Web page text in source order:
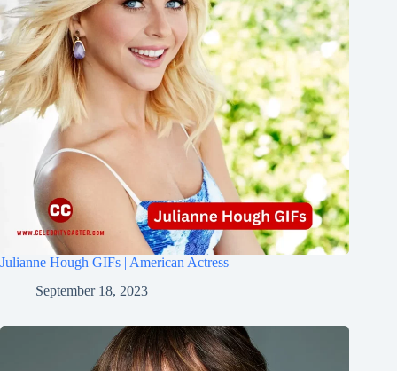
Julianne Hough GIFs | American Actress
September 18, 2023